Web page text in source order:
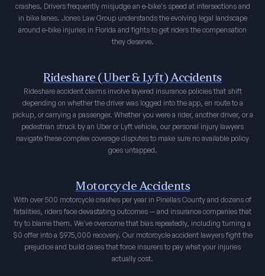
crashes. Drivers frequently misjudge an e-bike's speed at intersections and
in bike lanes. Jones Law Group understands the evolving legal landscape
around e-bike injuries in Florida and fights to get riders the compensation
they deserve.
Rideshare (Uber & Lyft) Accidents
Rideshare accident claims involve layered insurance policies that shift
depending on whether the driver was logged into the app, en route to a
pickup, or carrying a passenger. Whether you were a rider, another driver, or a
pedestrian struck by an Uber or Lyft vehicle, our personal injury lawyers
navigate these complex coverage disputes to make sure no available policy
goes untapped.
Motorcycle Accidents
With over 500 motorcycle crashes per year in Pinellas County and dozens of
fatalities, riders face devastating outcomes — and insurance companies that
try to blame them. We've overcome that bias repeatedly, including turning a
$0 offer into a $975,000 recovery. Our motorcycle accident lawyers fight the
prejudice and build cases that force insurers to pay what your injuries
actually cost.